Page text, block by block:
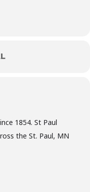
1854. St Paul
the St. Paul, MN